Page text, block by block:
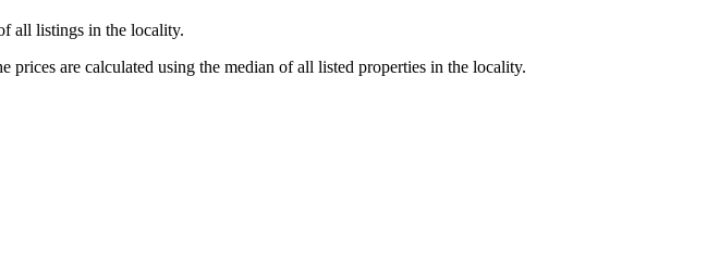
all listings in the locality.
are calculated using the median of all listed properties in the locality.